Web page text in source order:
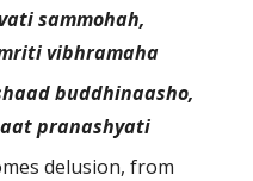
sammohah,
vibhramaha
buddhinaasho,
pranashyati
delusion, from